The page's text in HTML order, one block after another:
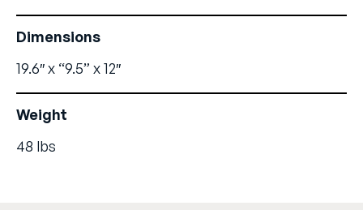
Dimensions
19.6″ x “9.5” x 12″
Weight
48 lbs